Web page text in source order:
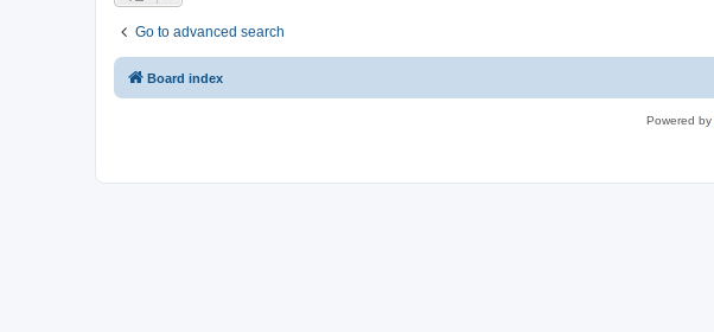
Go to advanced search
Board index
Powered by